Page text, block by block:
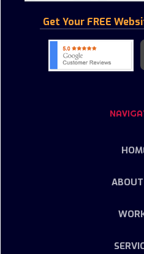
Get Your FREE